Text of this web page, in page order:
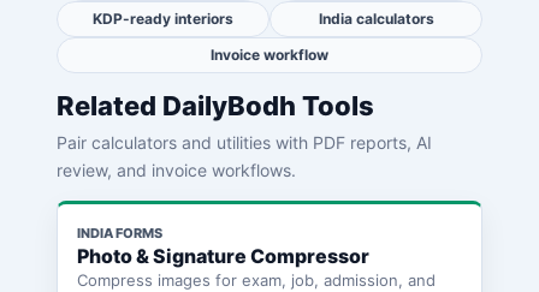
KDP-ready interiors
India calculators
Invoice workflow
Related DailyBodh Tools
Pair calculators and utilities with PDF reports, AI
review, and invoice workflows.
INDIA FORMS
Photo & Signature Compressor
Compress images for exam, job, admission, and